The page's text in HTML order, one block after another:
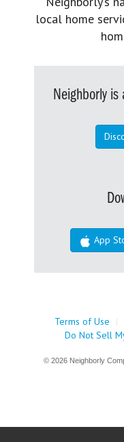
local home
Neighborly is
App
Terms of Use |
Do Not Sell
© 2026 Neighborly